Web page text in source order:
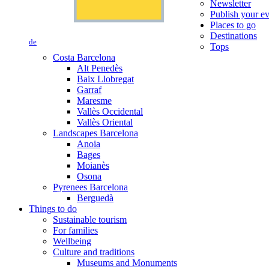
de
Newsletter
Publish your
Places to go
Destinations
Tops
Costa Barcelona
Alt Penedès
Baix Llobregat
Garraf
Maresme
Vallès Occidental
Vallès Oriental
Landscapes Barcelona
Anoia
Bages
Moianès
Osona
Pyrenees Barcelona
Berguedà
Things to do
Sustainable tourism
For families
Wellbeing
Culture and traditions
Museums and Monuments